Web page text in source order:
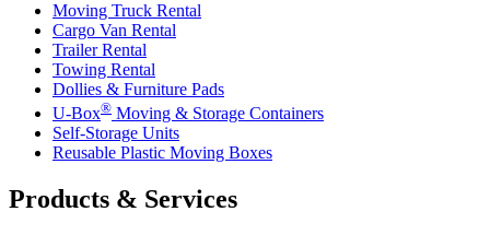
Moving Truck Rental
Cargo Van Rental
Trailer Rental
Towing Rental
Dollies & Furniture Pads
U-Box® Moving & Storage Containers
Self-Storage Units
Reusable Plastic Moving Boxes
Products & Services